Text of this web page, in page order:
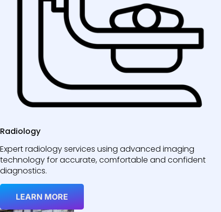
Radiology
Expert radiology services using advanced imaging
technology for accurate, comfortable and confident
diagnostics.
LEARN MORE